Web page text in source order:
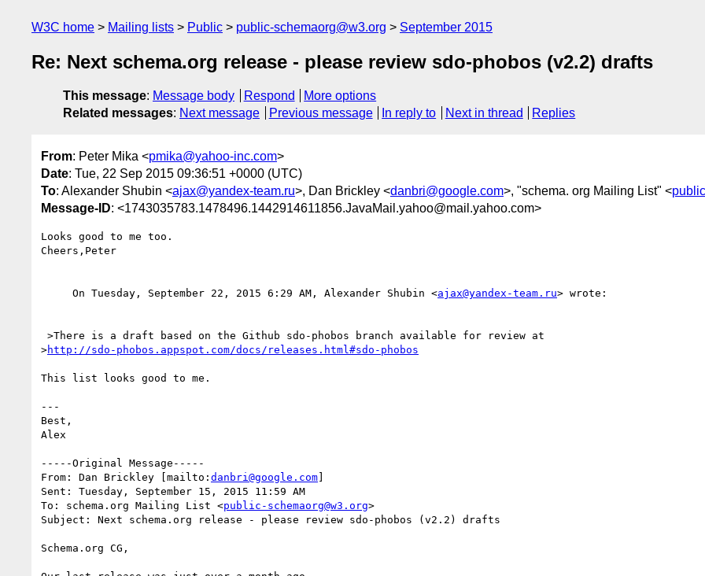
W3C home Mailing lists Public public-schemaorg@w3.org September 2015
Re: Next schema.org release - please review sdo-phobos (v2.2) drafts
This message: Message body Respond
More options
Related messages: Next message Previous message In reply to Next in thread Replies
From: Peter Mika <pmika@yahoo-inc.com>
Date: Tue, 22 Sep 2015 09:36:51 +0000 (UTC)
To: Alexander Shubin <ajax@yandex-team.ru>, Dan Brickley <danbri@google.com>, "schema. org Mailing List" <
Message-ID: <1743035783.1478496.1442914611856.JavaMail.yahoo@mail.yahoo.com>
Looks good to me too.
Cheers,Peter
     On Tuesday, September 22, 2015 6:29 AM, Alexander Shubin <
ajax@yandex-team.ru> wrote:
>http://sdo-phobos.appspot.com/docs/releases.html#sdo-phobos
This list looks good to me.
---
Best,
Alex
-----Original Message-----
From: Dan Brickley [mailto: danbri@google.com]
Sent: Tuesday, September 15, 2015 11:59 AM
To: schema.org Mailing List <public-schemaorg@w3.org>
Subject: Next schema.org release - please review sdo-phobos (v2.2) drafts
Schema.org CG,